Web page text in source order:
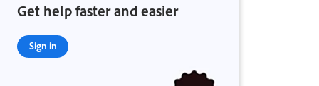
Get help faster and easier
Sign in